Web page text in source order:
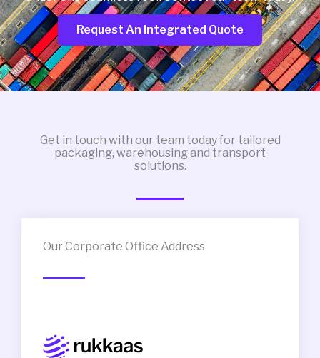
Request An Integrated Quote
Get in touch with our team today for tailored
packaging, warehousing and transport
solutions.
Our Corporate Office Address